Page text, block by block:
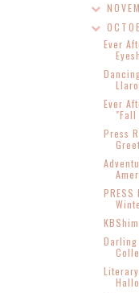
Ever
Ever
"Fall
Press
PRESS